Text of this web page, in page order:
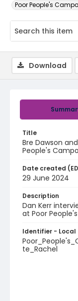
Poor People's
Title
Bre Dawson
People's
Date created
29 June 2024
Description
Dan Kerr
at Poor
Identifier - Local
te_Rachel
Download